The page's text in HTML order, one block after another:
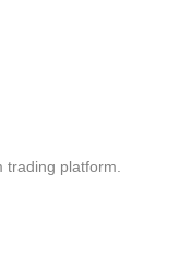
platform.